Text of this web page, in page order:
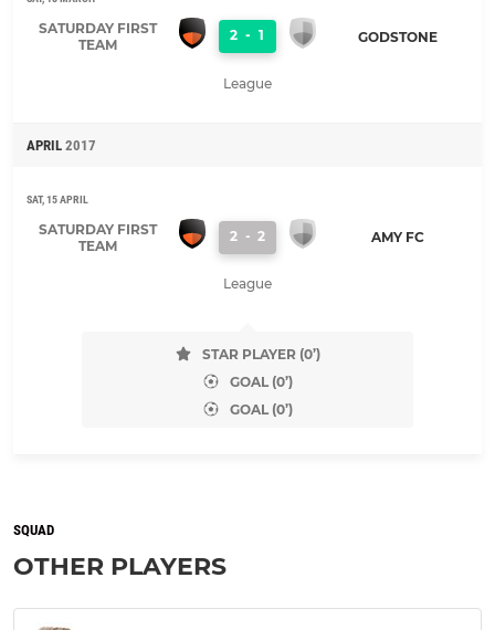
SATURDAY FIRST
TEAM
2 - 1 GODSTONE
League
APRIL 2017
SAT, 15 APRIL
SATURDAY FIRST
TEAM
2 - 2 AMY FC
League
STAR PLAYER (0’)
GOAL (0’)
GOAL (0’)
SQUAD
OTHER PLAYERS